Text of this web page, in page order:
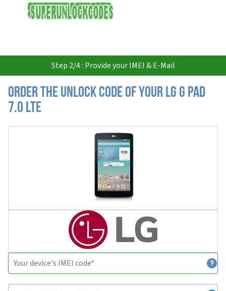
USD
Step 2/4 : Provide your IMEI & E-Mail
Order the Unlock Code of your LG G Pad
7.0 LTE